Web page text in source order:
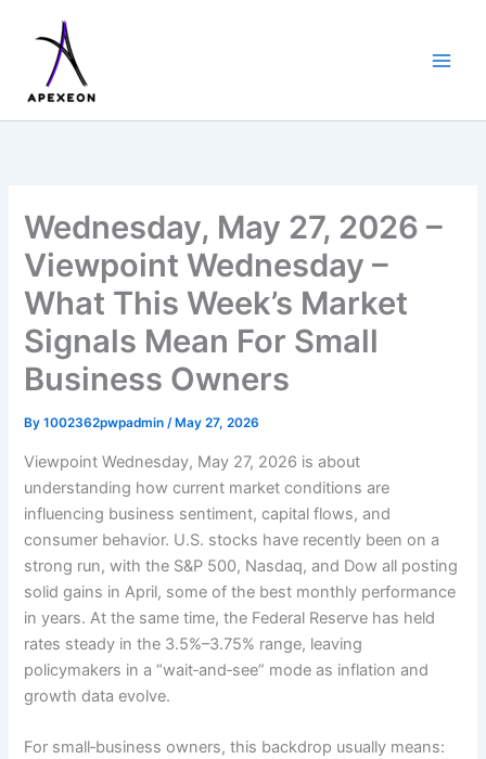
content
Wednesday, May 27, 2026 –
Viewpoint Wednesday –
What This Week’s Market
Signals Mean For Small
Business Owners
By1002362pwpadmin/ May 27, 2026
Viewpoint Wednesday, May 27, 2026 is about
understanding how current market conditions are
influencing business sentiment, capital flows, and
consumer behavior. U.S. stocks have recently been on a
strong run, with the S&P 500, Nasdaq, and Dow all posting
solid gains in April, some of the best monthly performance
in years. At the same time, the Federal Reserve has held
rates steady in the 3.5%–3.75% range, leaving
policymakers in a “wait‑and‑see” mode as inflation and
growth data evolve.
For small‑business owners, this backdrop usually means: